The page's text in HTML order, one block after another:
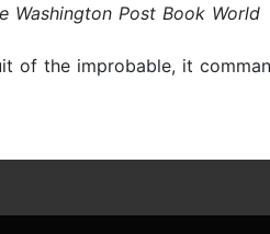
Washington Post Book World
of the improbable, it